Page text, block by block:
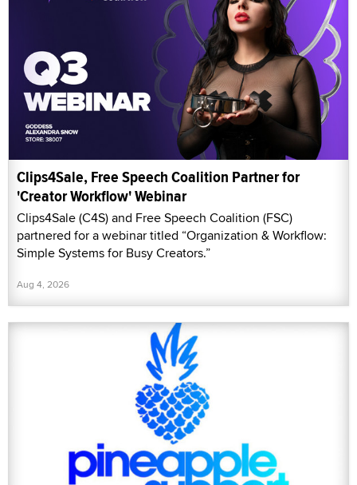
Clips4Sale, Free Speech Coalition Partner for
'Creator Workflow' Webinar
Clips4Sale (C4S) and Free Speech Coalition (FSC)
partnered for a webinar titled “Organization & Workflow:
Simple Systems for Busy Creators.”
Aug 4, 2026